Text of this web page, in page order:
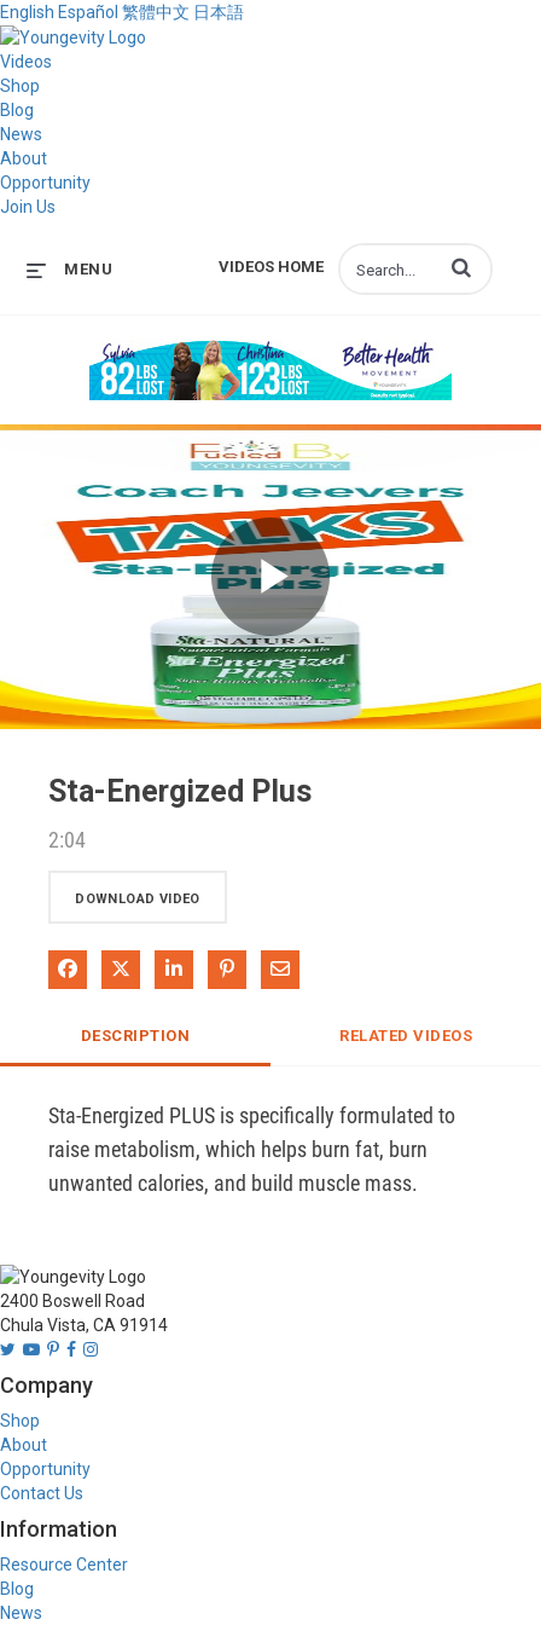
English Español 繁體中文 日本語
Videos
Shop
Blog
News
About
Opportunity
Join Us
VIDEOS HOME
MENU Enter terms to
Play
Sta-Energized Plus
2:04
DOWNLOAD VIDEO
Share on Facebook
Share on XShare on LinkedIn
Pin on Pinterest
Share via Email
DESCRIPTION RELATED VIDEOS
Sta-Energized PLUS is specifically formulated to
raise metabolism, which helps burn fat, burn
unwanted calories, and build muscle mass.
2400 Boswell Road
Chula Vista, CA 91914
Company
Shop
About
Opportunity
Contact Us
Information
Resource Center
Blog
News